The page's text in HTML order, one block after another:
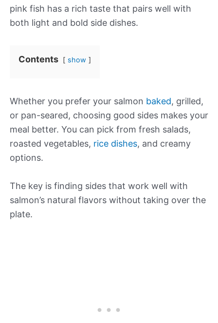
pink fish has a rich taste that pairs well with
both light and bold side dishes.
Contents show
Whether you prefer your salmon baked, grilled,
or pan-seared, choosing good sides makes your
meal better. You can pick from fresh salads,
roasted vegetables, rice dishes, and creamy
options.
The key is finding sides that work well with
salmon’s natural flavors without taking over the
plate.